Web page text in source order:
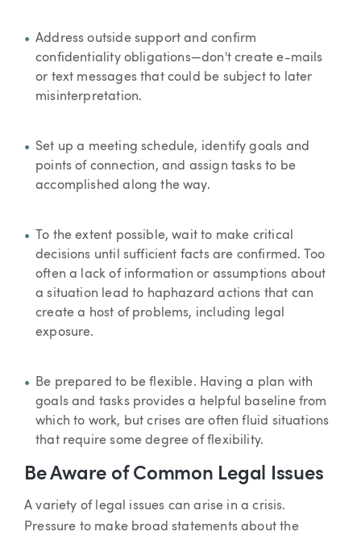
Address outside support and confirm
confidentiality obligations—don't create e-mails
or text messages that could be subject to later
misinterpretation.
Set up a meeting schedule, identify goals and
points of connection, and assign tasks to be
accomplished along the way.
To the extent possible, wait to make critical
decisions until sufficient facts are confirmed. Too
often a lack of information or assumptions about
a situation lead to haphazard actions that can
create a host of problems, including legal
exposure.
Be prepared to be flexible. Having a plan with
goals and tasks provides a helpful baseline from
which to work, but crises are often fluid situations
that require some degree of flexibility.
Be Aware of Common Legal Issues
A variety of legal issues can arise in a crisis.
Pressure to make broad statements about the